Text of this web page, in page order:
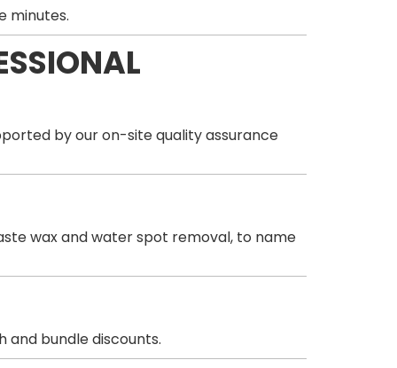
minutes.
by our on-site quality assurance
wax and water spot removal, to name
and bundle discounts.